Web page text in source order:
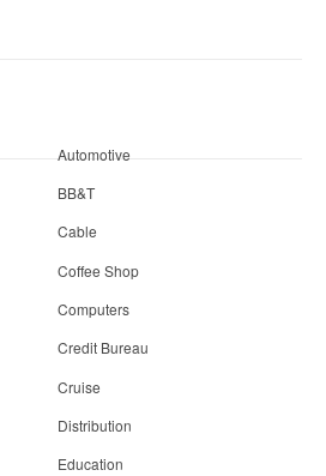
Automotive
BB&T
Cable
Coffee Shop
Computers
Credit Bureau
Cruise
Distribution
Education